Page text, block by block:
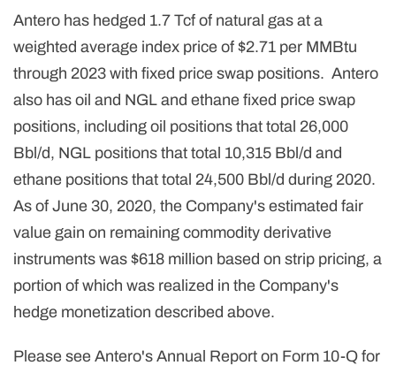
Antero has hedged 1.7 Tcf of natural gas at a
weighted average index price of $2.71 per MMBtu
through 2023 with fixed price swap positions. Antero
also has oil and NGL and ethane fixed price swap
positions, including oil positions that total 26,000
Bbl/d, NGL positions that total 10,315 Bbl/d and
ethane positions that total 24,500 Bbl/d during 2020.
As of June 30, 2020, the Company's estimated fair
value gain on remaining commodity derivative
instruments was $618 million based on strip pricing, a
portion of which was realized in the Company's
hedge monetization described above.
Please see Antero's Annual Report on Form 10-Q for